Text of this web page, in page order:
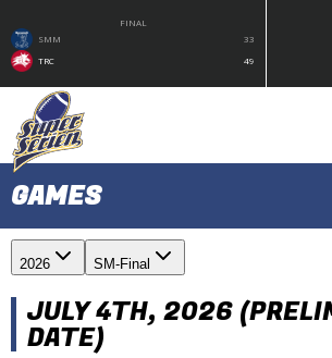
FINAL
SMM
33
TRC
49
GAMES
2026 SM-Final
JULY 4TH, 2026
DATE)